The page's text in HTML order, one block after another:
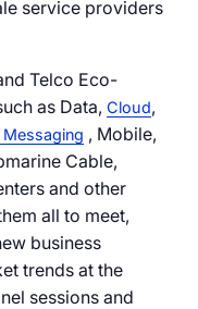
05
07
08
service providers
Telco Eco-
as Data, Cloud,
Messaging , Mobile,
Cable,
and other
all to meet,
business
trends at the
sessions and